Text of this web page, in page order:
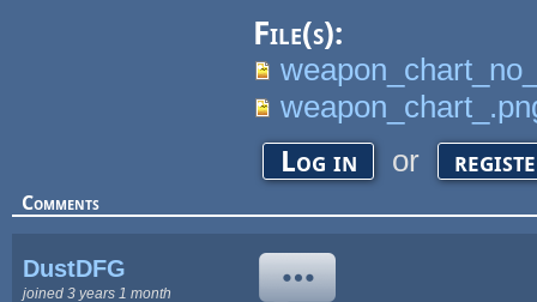
File(s):
Log in or
Comments
DustDFG
joined 3 years 1 month